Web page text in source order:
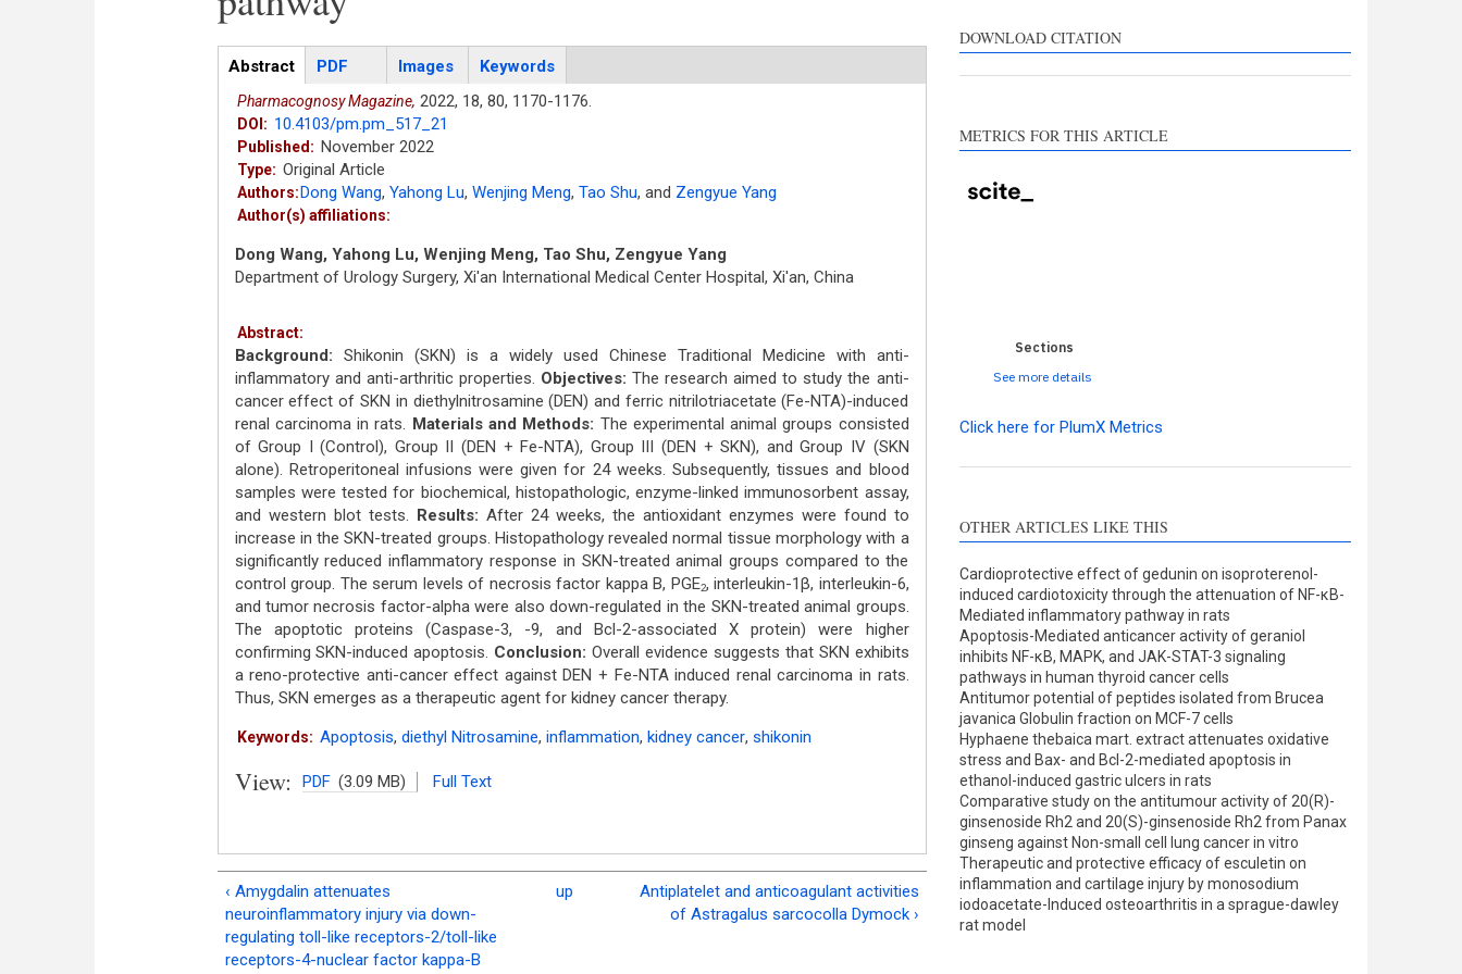
Articles
Abstract(active
tab)
PDF Images Keywords
Pharmacognosy Magazine, 2022, 18, 80, 1170-1176.
DOI: 10.4103/pm.pm_517_21
Published: November 2022
Type: Original Article
Authors:Dong Wang, Yahong Lu, Wenjing Meng, Tao Shu, and Zengyue Yang
Author(s) affiliations:
Dong Wang, Yahong Lu, Wenjing Meng, Tao Shu, Zengyue Yang
Department of Urology Surgery, Xi'an International Medical Center Hospital, Xi'an, China
Abstract:
Background: Shikonin (SKN) is a widely used Chinese Traditional Medicine with anti-
inflammatory and anti-arthritic properties. Objectives: The research aimed to study the anti-
cancer effect of SKN in diethylnitrosamine (DEN) and ferric nitrilotriacetate (Fe-NTA)-induced
renal carcinoma in rats. Materials and Methods: The experimental animal groups consisted
of Group I (Control), Group II (DEN + Fe-NTA), Group III (DEN + SKN), and Group IV (SKN
alone). Retroperitoneal infusions were given for 24 weeks. Subsequently, tissues and blood
samples were tested for biochemical, histopathologic, enzyme-linked immunosorbent assay,
and western blot tests. Results: After 24 weeks, the antioxidant enzymes were found to
increase in the SKN-treated groups. Histopathology revealed normal tissue morphology with a
significantly reduced inflammatory response in SKN-treated animal groups compared to the
control group. The serum levels of necrosis factor kappa B, PGE2, interleukin-1β, interleukin-6,
and tumor necrosis factor-alpha were also down-regulated in the SKN-treated animal groups.
The apoptotic proteins (Caspase-3, -9, and Bcl-2-associated X protein) were higher
confirming SKN-induced apoptosis. Conclusion: Overall evidence suggests that SKN exhibits
a reno-protective anti-cancer effect against DEN + Fe-NTA induced renal carcinoma in rats.
Thus, SKN emerges as a therapeutic agent for kidney cancer therapy.
Keywords: Apoptosis, diethyl Nitrosamine, inflammation, kidney cancer, shikonin
View: PDF (3.09 MB) Full Text
‹ Amygdalin attenuates
neuroinflammatory injury via down-
regulating toll-like receptors-2/toll-like
receptors-4-nuclear factor kappa-B
up
Antiplatelet and anticoagulant activities
of Astragalus sarcocolla Dymock ›
DOWNLOAD CITATION
METRICS FOR THIS ARTICLE
Sections
See more details
contrasts the cited claim, and
Click here for PlumX Metrics
OTHER ARTICLES LIKE THIS
Cardioprotective effect of gedunin on isoproterenol-
induced cardiotoxicity through the attenuation of NF-κB-
Mediated inflammatory pathway in rats
Apoptosis-Mediated anticancer activity of geraniol
inhibits NF-κB, MAPK, and JAK-STAT-3 signaling
pathways in human thyroid cancer cells
Antitumor potential of peptides isolated from Brucea
javanica Globulin fraction on MCF-7 cells
Hyphaene thebaica mart. extract attenuates oxidative
stress and Bax- and Bcl-2-mediated apoptosis in
ethanol-induced gastric ulcers in rats
Comparative study on the antitumour activity of 20(R)-
ginsenoside Rh2 and 20(S)-ginsenoside Rh2 from Panax
ginseng against Non-small cell lung cancer in vitro
Therapeutic and protective efficacy of esculetin on
inflammation and cartilage injury by monosodium
iodoacetate-Induced osteoarthritis in a sprague-dawley
rat model